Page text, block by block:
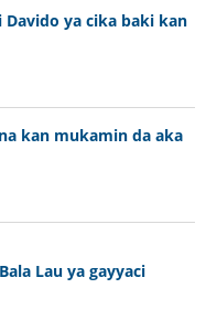
Davido ya cika baki kan
kan mukamin da aka
Lau ya gayyaci